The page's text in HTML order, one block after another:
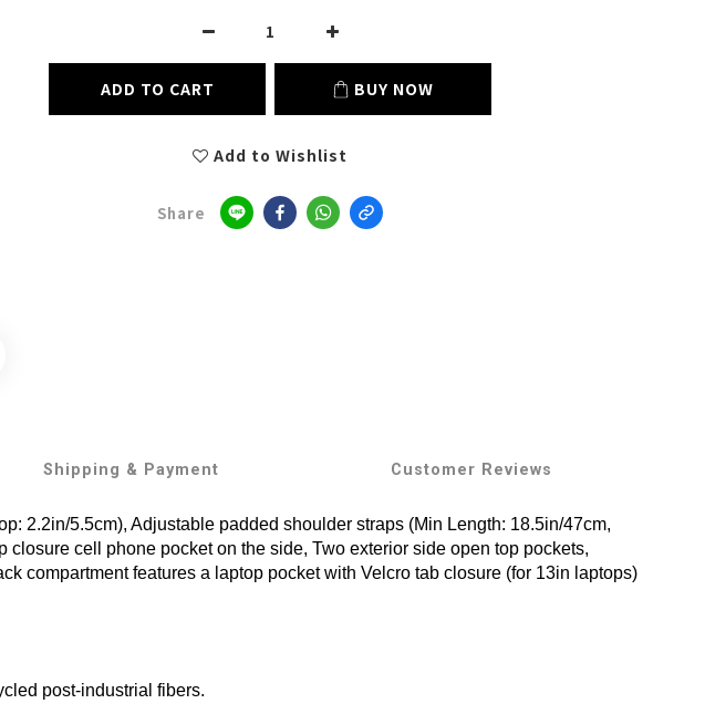
ADD TO CART BUY NOW
Add to Wishlist
Share
Shipping & Payment Customer Reviews
2.2in/5.5cm), Adjustable padded shoulder straps (Min Length: 18.5in/47cm,
cell phone pocket on the side, Two exterior side open top pockets,
compartment features a laptop pocket with Velcro tab closure (for 13in laptops)
post-industrial fibers.